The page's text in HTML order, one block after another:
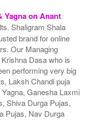
Yagna on Anant
Shaligram Shala
brand for online
Our Managing
Dasa who is
performing very big
Laksh Chandi puja
Ganesha Laxmi
Shiva Durga Pujas,
Pujas, Nav Durga